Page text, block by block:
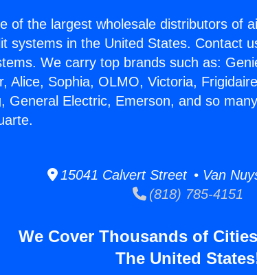
of the largest wholesale distributors of
systems in the United States. Contact
We carry top brands such as:
Alice, Sophia, OLMO, Victoria,
General Electric, Emerson, and so
15041 Calvert Street • Van
(818) 785-4151
We Cover Thousands of
The United